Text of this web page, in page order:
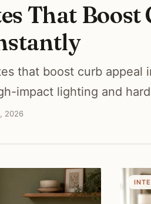
That Boost
that boost curb appeal
impact lighting and
2026